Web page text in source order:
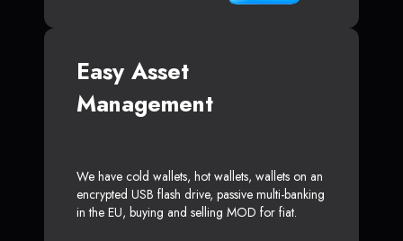
Easy Asset
Management
We have cold wallets, hot wallets, wallets on an
encrypted USB flash drive, passive multi-banking
in the EU, buying and selling MOD for fiat.